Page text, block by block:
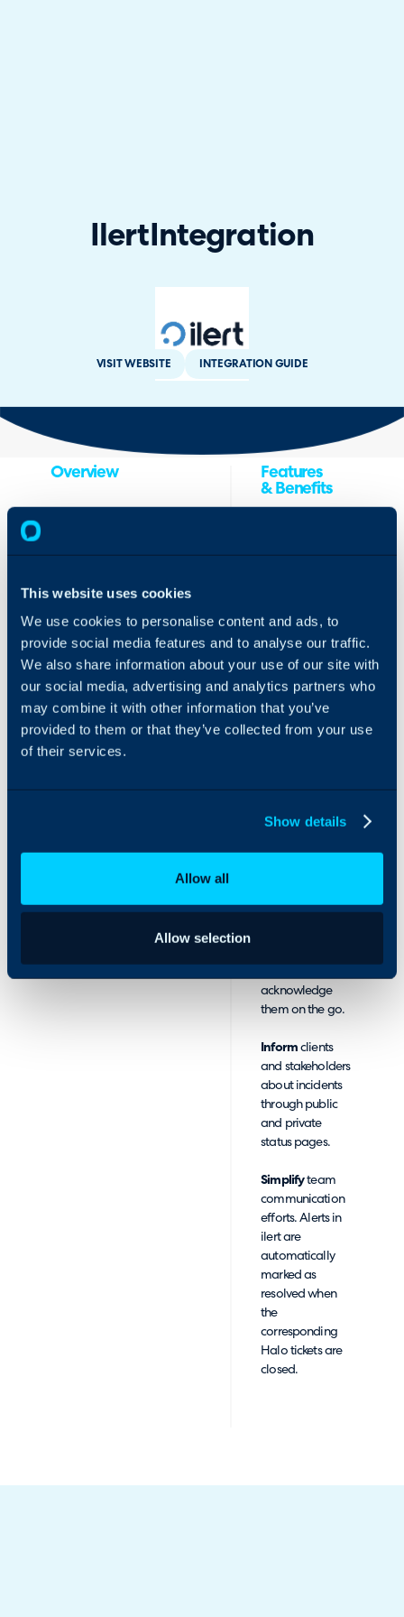
This website uses cookies
We use cookies to personalise content and ads, to
provide social media features and to analyse our traffic.
We also share information about your use of our site with
our social media, advertising and analytics partners who
may combine it with other information that you’ve
provided to them or that they’ve collected from your use
of their services.
Show details
Allow all
Allow selection
IlertIntegration
VISIT WEBSITE INTEGRATION GUIDE
Overview
teams to manage
alerting, on-call
management, and
status pages for faster
incident response.
Companies use ilert to
manage always-on
services and increase
their uptime.
Features
& Benefits
with ilert incident
into incidents
and to manage
the entire
incident lifecycle
—from
acknowledgment
can:
tickets via voice
acknowledge
them on the go.
Informclients
and stakeholders
about incidents
through public
and private
status pages.
Simplifyteam
communication
efforts. Alerts in
ilert are
automatically
marked as
resolved when
the
corresponding
Halo tickets are
closed.